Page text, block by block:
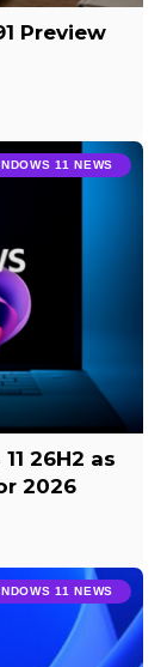
Preview
11 NEWS
26H2 as
2026
11 NEWS